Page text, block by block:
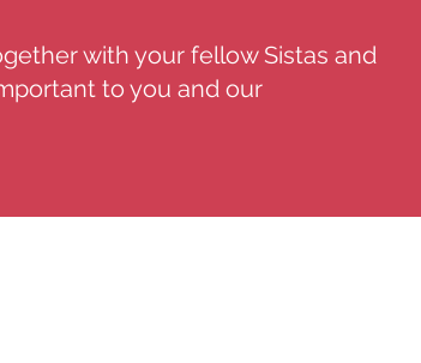
with your fellow Sistas and
to you and our